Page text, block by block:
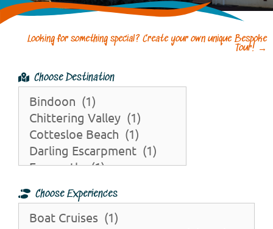
Choose Destination
Choose Experiences
Looking for something special? Create your own unique Bespoke
Tour! →